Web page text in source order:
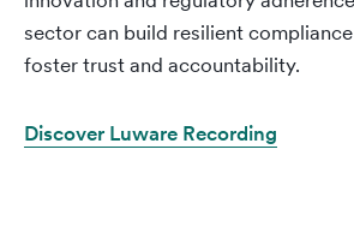
sector can build resilient
foster trust and accountability.
Discover Luware Recording